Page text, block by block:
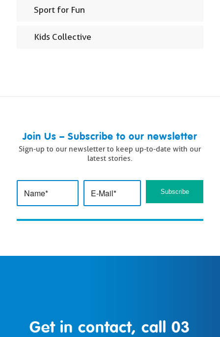
Sport for Fun
Kids Collective
Join Us – Subscribe to our newsletter
Sign-up to our newsletter to keep up-to-date with our
latest stories.
Get in contact, call03